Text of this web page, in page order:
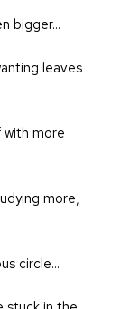
bigger...
leaves
more
more,
circle...